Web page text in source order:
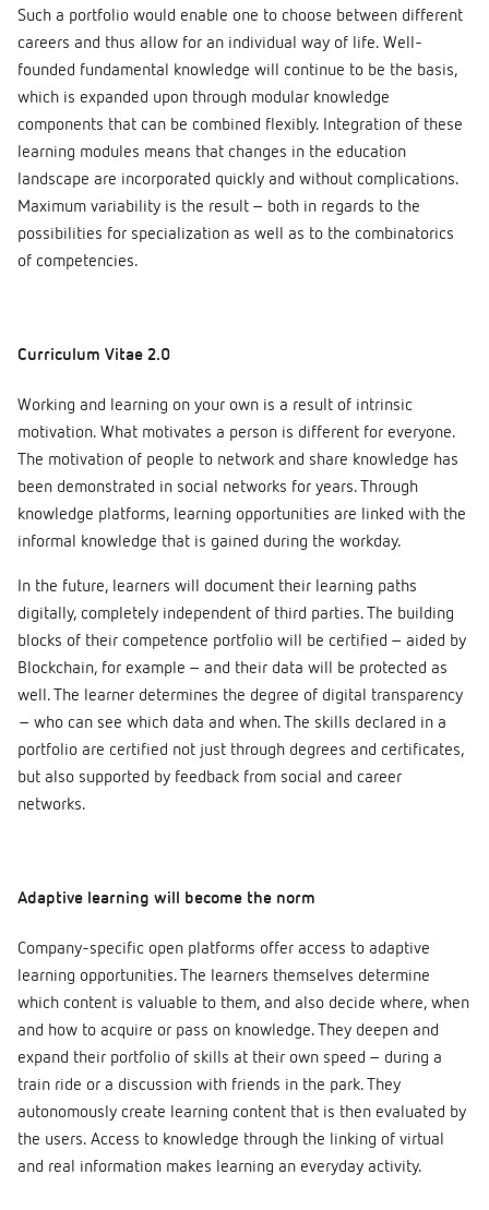
Such a portfolio would enable one to choose between different
careers and thus allow for an individual way of life. Well-
founded fundamental knowledge will continue to be the basis,
which is expanded upon through modular knowledge
components that can be combined flexibly. Integration of these
learning modules means that changes in the education
landscape are incorporated quickly and without complications.
Maximum variability is the result – both in regards to the
possibilities for specialization as well as to the combinatorics
of competencies.
Curriculum Vitae 2.0
Working and learning on your own is a result of intrinsic
motivation. What motivates a person is different for everyone.
The motivation of people to network and share knowledge has
been demonstrated in social networks for years. Through
knowledge platforms, learning opportunities are linked with the
informal knowledge that is gained during the workday.
In the future, learners will document their learning paths
digitally, completely independent of third parties. The building
blocks of their competence portfolio will be certified – aided by
Blockchain, for example – and their data will be protected as
well. The learner determines the degree of digital transparency
– who can see which data and when. The skills declared in a
portfolio are certified not just through degrees and certificates,
but also supported by feedback from social and career
networks.
Adaptive learning will become the norm
Company-specific open platforms offer access to adaptive
learning opportunities. The learners themselves determine
which content is valuable to them, and also decide where, when
and how to acquire or pass on knowledge. They deepen and
expand their portfolio of skills at their own speed – during a
train ride or a discussion with friends in the park. They
autonomously create learning content that is then evaluated by
the users. Access to knowledge through the linking of virtual
and real information makes learning an everyday activity.